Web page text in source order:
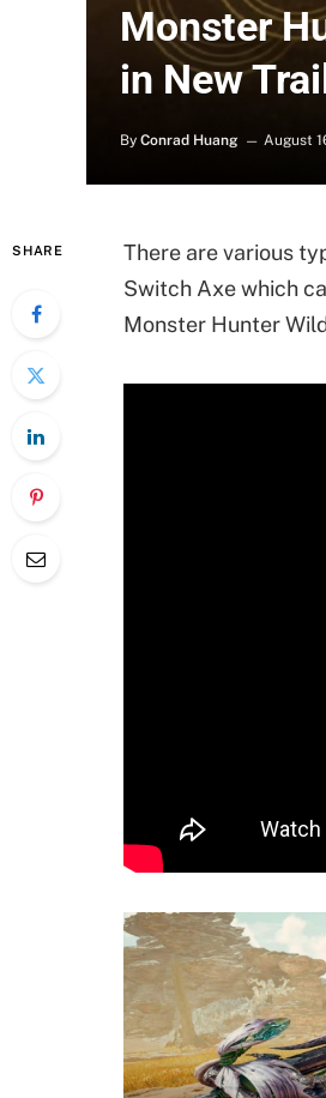
Monster
in New
By Conrad Huang August
SHARE
There are various
Switch Axe which
Monster Hunter